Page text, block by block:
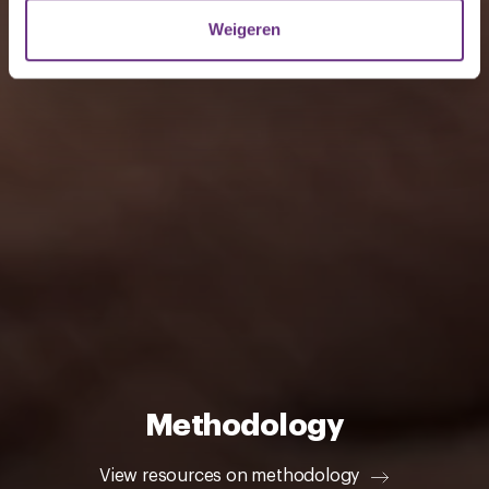
verzameld op basis van uw gebruik van hun services.
U kunt uw toestemming op elk moment wijzigen of
Weigeren
Methodology
View resources on methodology